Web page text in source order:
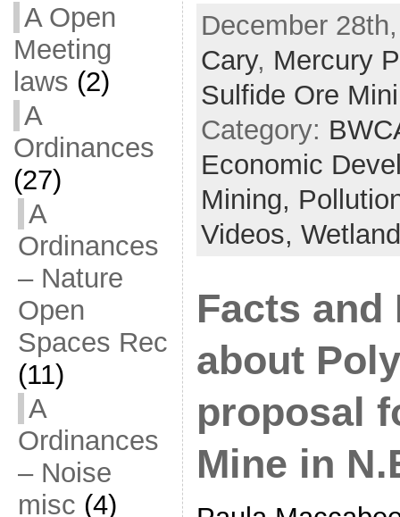
A Open
Meeting
laws (2)
A
Ordinances
(27)
A
Ordinances
– Nature
Open
Spaces Rec
(11)
A
Ordinances
– Noise
misc (4)
December
Cary, Mercury
Sulfide Ore
Category:
Economic
Mining,
Videos,
Facts and
about
proposal
Mine in